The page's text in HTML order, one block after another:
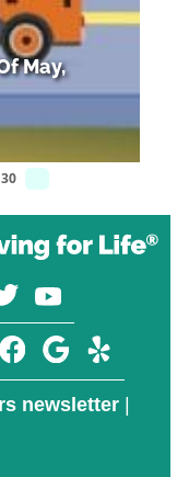
May,
30
newsletter